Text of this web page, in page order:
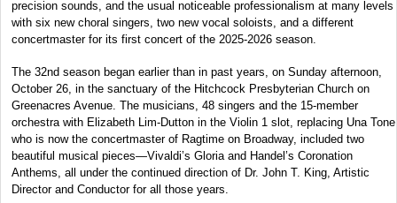
precision sounds, and the usual noticeable professionalism at many levels
with six new choral singers, two new vocal soloists, and a different
concertmaster for its first concert of the 2025-2026 season.
The 32nd season began earlier than in past years, on Sunday afternoon,
October 26, in the sanctuary of the Hitchcock Presbyterian Church on
Greenacres Avenue. The musicians, 48 singers and the 15-member
orchestra with Elizabeth Lim-Dutton in the Violin 1 slot, replacing Una Tone
who is now the concertmaster of Ragtime on Broadway, included two
beautiful musical pieces—Vivaldi’s Gloria and Handel’s Coronation
Anthems, all under the continued direction of Dr. John T. King, Artistic
Director and Conductor for all those years.